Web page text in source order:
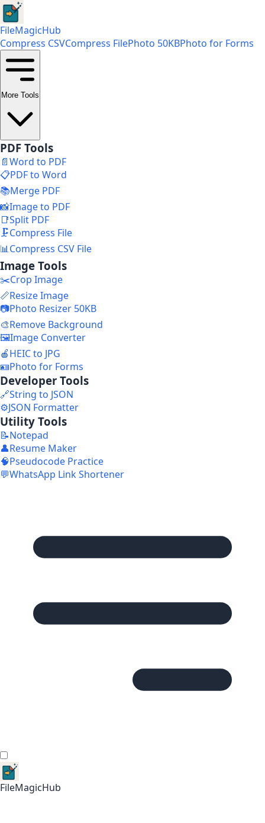
FileMagicHub
Compress CSVCompress FilePhoto 50KBPhoto for Forms
More Tools
PDF Tools
📄Word to PDF
📋PDF to Word
📚Merge PDF
📸Image to PDF
📑Split PDF
🗜️Compress File
📊Compress CSV File
Image Tools
✂️Crop Image
📏Resize Image
📷Photo Resizer 50KB
🎨Remove Background
🖼️Image Converter
🍎HEIC to JPG
🪪Photo for Forms
Developer Tools
🔗String to JSON
⚙️JSON Formatter
Utility Tools
📝Notepad
👤Resume Maker
🧠Pseudocode Practice
💬WhatsApp Link Shortener
FileMagicHub